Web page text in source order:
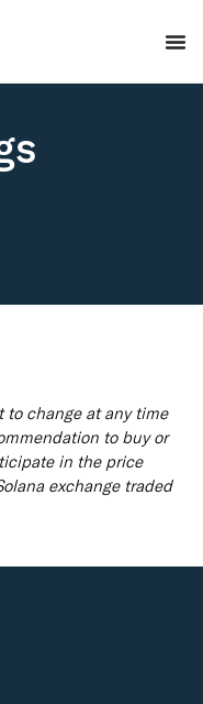
to change at any time
to buy or
in the price
exchange traded